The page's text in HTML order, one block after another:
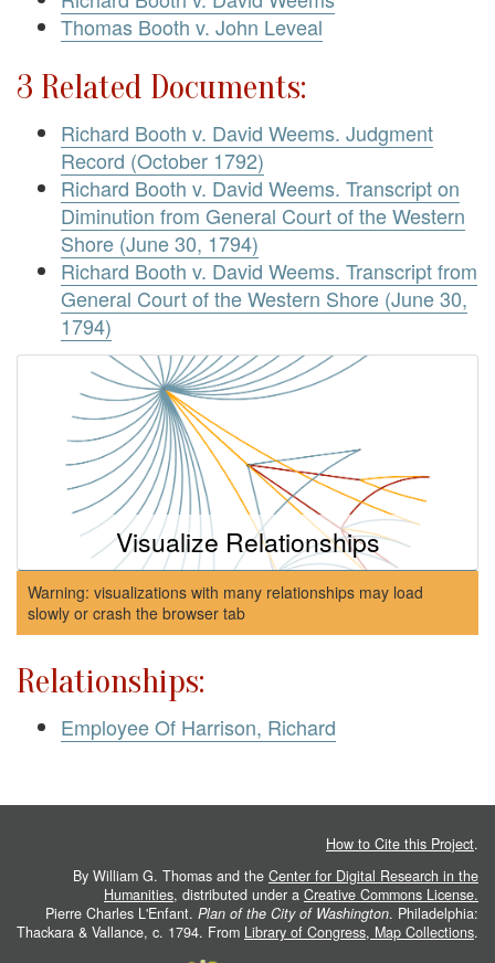
Thomas Booth v. John Leveal
3 Related Documents:
Richard Booth v. David Weems. Judgment
Record (October 1792)
Richard Booth v. David Weems. Transcript on
Diminution from General Court of the Western
Shore (June 30, 1794)
Richard Booth v. David Weems. Transcript from
General Court of the Western Shore (June 30,
1794)
Visualize Relationships
Warning: visualizations with many relationships may load
slowly or crash the browser tab
Relationships:
Employee Of Harrison, Richard
How to Cite this Project.
By William G. Thomas and the Center for Digital Research in the
Humanities, distributed under a Creative Commons License.
Pierre Charles L'Enfant. Plan of the City of Washington. Philadelphia:
Thackara & Vallance, c. 1794. From Library of Congress, Map Collections.